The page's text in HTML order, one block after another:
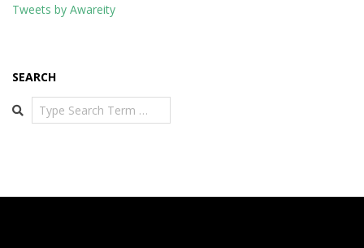
Tweets by Awareity
SEARCH
Search